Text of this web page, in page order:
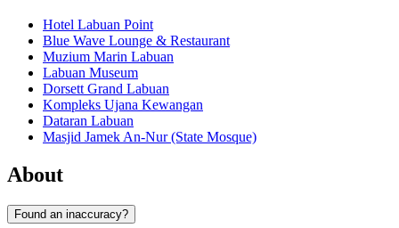
Hotel Labuan Point
Blue Wave Lounge & Restaurant
Muzium Marin Labuan
Labuan Museum
Dorsett Grand Labuan
Kompleks Ujana Kewangan
Dataran Labuan
Masjid Jamek An-Nur (State Mosque)
About
Found an inaccuracy?